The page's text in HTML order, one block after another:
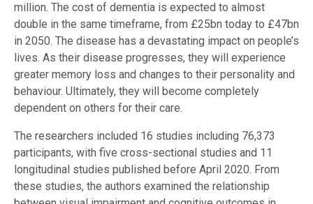
million. The cost of dementia is expected to almost
double in the same timeframe, from £25bn today to £47bn
in 2050. The disease has a devastating impact on people’s
lives. As their disease progresses, they will experience
greater memory loss and changes to their personality and
behaviour. Ultimately, they will become completely
dependent on others for their care.
The researchers included 16 studies including 76,373
participants, with five cross-sectional studies and 11
longitudinal studies published before April 2020. From
these studies, the authors examined the relationship